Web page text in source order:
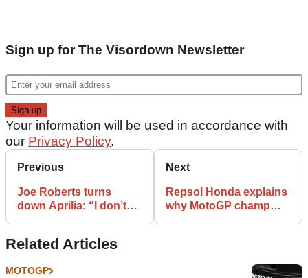
Sign up for The Visordown Newsletter
Your information will be used in accordance with
our Privacy Policy.
Previous
Joe Roberts turns
down Aprilia: “I don’t
passport
Next
Repsol Honda explains
why MotoGP champ
Related Articles
MOTOGP